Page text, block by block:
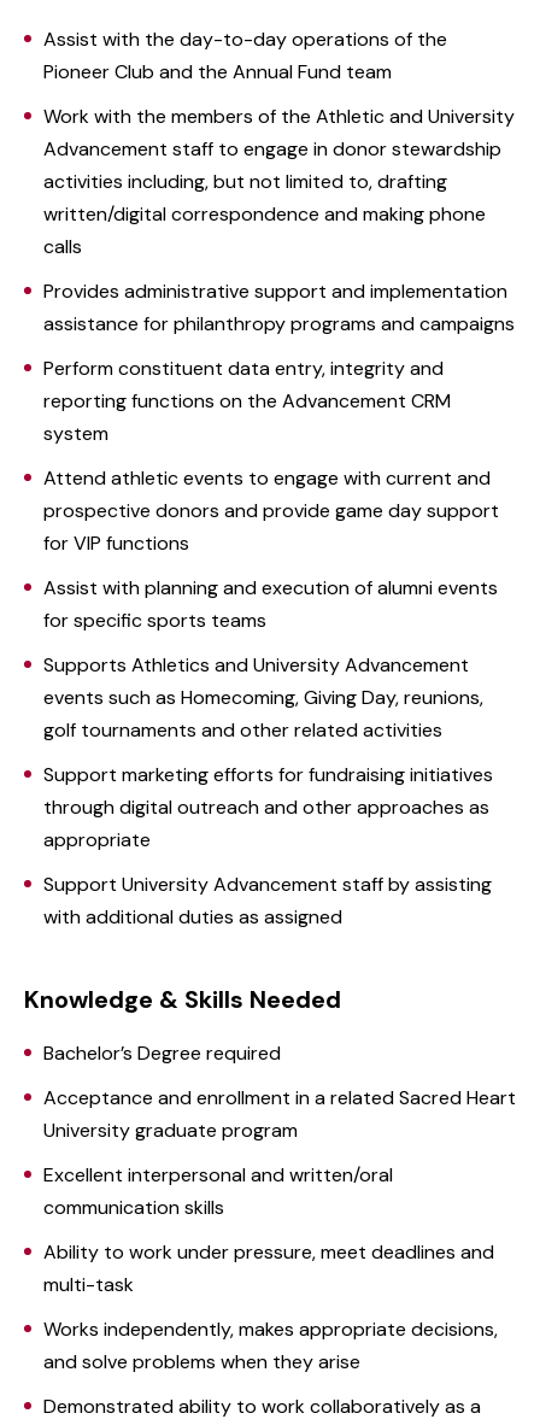
Assist with the day-to-day operations of the
Pioneer Club and the Annual Fund team
Work with the members of the Athletic and University
Advancement staff to engage in donor stewardship
activities including, but not limited to, drafting
written/digital correspondence and making phone
calls
Provides administrative support and implementation
assistance for philanthropy programs and campaigns
Perform constituent data entry, integrity and
reporting functions on the Advancement CRM
system
Attend athletic events to engage with current and
prospective donors and provide game day support
for VIP functions
Assist with planning and execution of alumni events
for specific sports teams
Supports Athletics and University Advancement
events such as Homecoming, Giving Day, reunions,
golf tournaments and other related activities
Support marketing efforts for fundraising initiatives
through digital outreach and other approaches as
appropriate
Support University Advancement staff by assisting
with additional duties as assigned
Knowledge & Skills Needed
Bachelor’s Degree required
Acceptance and enrollment in a related Sacred Heart
University graduate program
Excellent interpersonal and written/oral
communication skills
Ability to work under pressure, meet deadlines and
multi-task
Works independently, makes appropriate decisions,
and solve problems when they arise
Demonstrated ability to work collaboratively as a